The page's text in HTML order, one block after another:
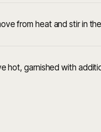
from heat and stir in
hot, garnished with